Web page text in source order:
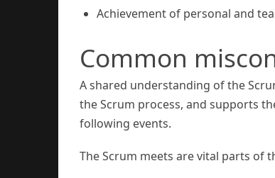
Achievement of personal and
Common
A shared understanding of the
the Scrum process, and supports
following events.
The Scrum meets are vital parts of